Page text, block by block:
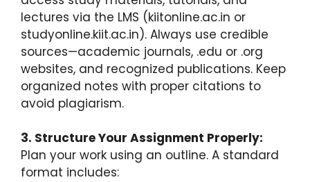
lectures via the LMS (kiitonline.ac.in or
studyonline.kiit.ac.in). Always use credible
sources—academic journals, .edu or .org
websites, and recognized publications. Keep
organized notes with proper citations to
avoid plagiarism.
3. Structure Your Assignment Properly:
Plan your work using an outline. A standard
format includes: